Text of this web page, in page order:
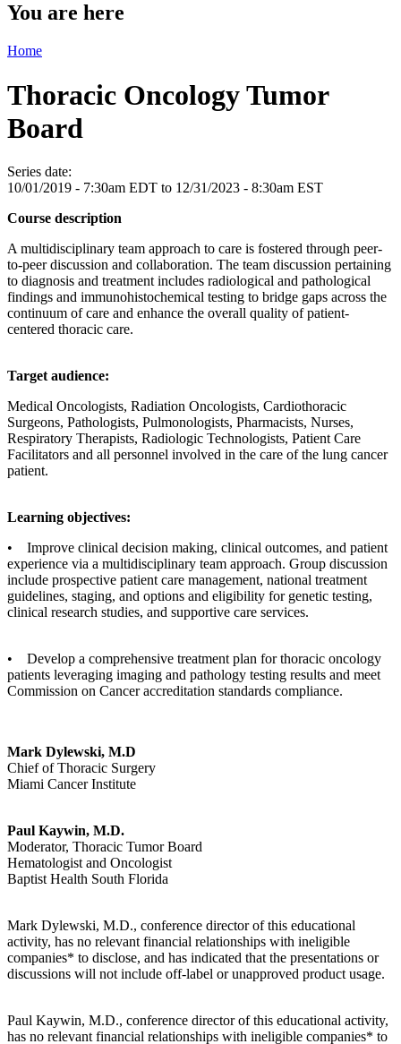
You are here
Home
Thoracic Oncology Tumor
Board
Series date:
10/01/2019 - 7:30am EDT to 12/31/2023 - 8:30am EST
Course description
A multidisciplinary team approach to care is fostered through peer-
to-peer discussion and collaboration. The team discussion pertaining
to diagnosis and treatment includes radiological and pathological
findings and immunohistochemical testing to bridge gaps across the
continuum of care and enhance the overall quality of patient-
centered thoracic care.
Target audience:
Medical Oncologists, Radiation Oncologists, Cardiothoracic
Surgeons, Pathologists, Pulmonologists, Pharmacists, Nurses,
Respiratory Therapists, Radiologic Technologists, Patient Care
Facilitators and all personnel involved in the care of the lung cancer
patient.
Learning objectives:
• Improve clinical decision making, clinical outcomes, and patient
experience via a multidisciplinary team approach. Group discussion
include prospective patient care management, national treatment
guidelines, staging, and options and eligibility for genetic testing,
clinical research studies, and supportive care services.
• Develop a comprehensive treatment plan for thoracic oncology
patients leveraging imaging and pathology testing results and meet
Commission on Cancer accreditation standards compliance.
Mark Dylewski, M.D
Chief of Thoracic Surgery
Miami Cancer Institute
Paul Kaywin, M.D.
Moderator, Thoracic Tumor Board
Hematologist and Oncologist
Baptist Health South Florida
Mark Dylewski, M.D., conference director of this educational
activity, has no relevant financial relationships with ineligible
companies* to disclose, and has indicated that the presentations or
discussions will not include off-label or unapproved product usage.
Paul Kaywin, M.D., conference director of this educational activity,
has no relevant financial relationships with ineligible companies* to